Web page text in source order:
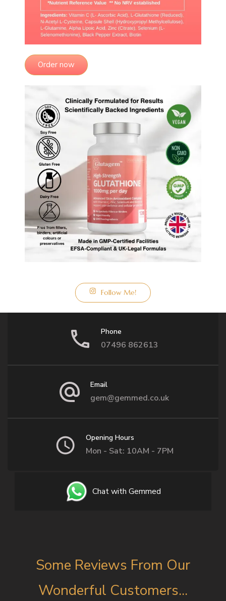
Order now
Follow Me!
Phone
07496 862613
Email
gem@gemmed.co.uk
Opening Hours
Mon - Sat: 10AM - 7PM
Chat with Gemmed
Some Reviews From Our
Wonderful Customers...